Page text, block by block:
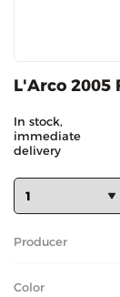
L'Arco 2005
In stock,
immediate
delivery
Producer
Color